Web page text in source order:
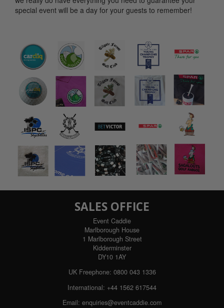
special event will be a day for your guests to remember!
SALES OFFICE
Event Caddie
Marlborough House
1 Marlborough Street
Kidderminster
DY10 1AY
UK Freephone: 0800 043 1336
International: +44 1562 617544
Email: enquiries@eventcaddie.com